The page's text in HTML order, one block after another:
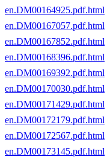
en.DM00164925.pdf.html
en.DM00167057.pdf.html
en.DM00167852.pdf.html
en.DM00168396.pdf.html
en.DM00169392.pdf.html
en.DM00170030.pdf.html
en.DM00171429.pdf.html
en.DM00172179.pdf.html
en.DM00172567.pdf.html
en.DM00173145.pdf.html